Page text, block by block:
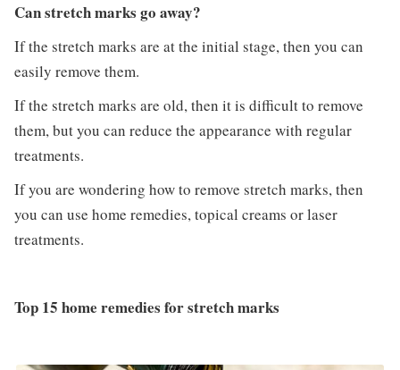
Can stretch marks go away?
If the stretch marks are at the initial stage, then you can
easily remove them.
If the stretch marks are old, then it is difficult to remove
them, but you can reduce the appearance with regular
treatments.
If you are wondering how to remove stretch marks, then
you can use home remedies, topical creams or laser
treatments.
Top 15 home remedies for stretch marks